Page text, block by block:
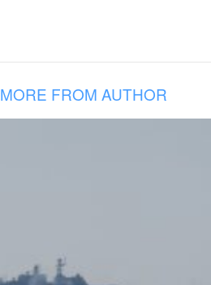
MORE FROM AUTHOR